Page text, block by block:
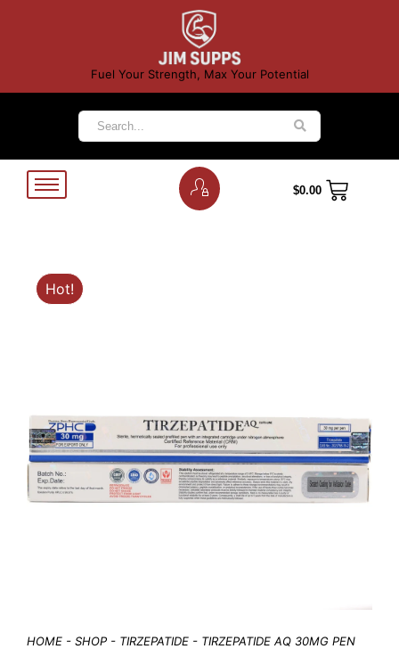
Fuel Your Strength, Max Your Potential
$0.00
Hot!
HOME - SHOP - TIRZEPATIDE - TIRZEPATIDE AQ 30MG PEN